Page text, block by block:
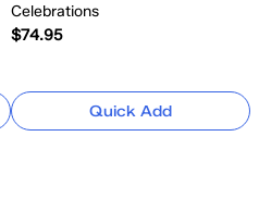
Celebrations
$74.95
Quick Add